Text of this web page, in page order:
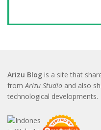
Arizu Blog is a site that
from Arizu Studio and also
technological developments.